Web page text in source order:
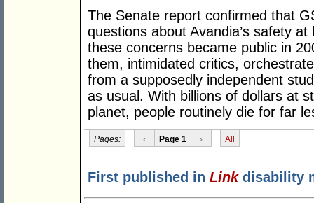
The Senate report confirmed that
questions about Avandia’s safety
these concerns became public in
them, intimidated critics,
from a supposedly independent
as usual. With billions of dollars at
planet, people routinely die for far
Pages: ‹ Page 1 › All
First published in Linkdisability